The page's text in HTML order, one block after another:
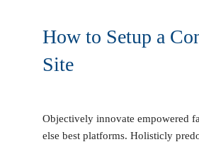
How to Setup a
Site
Objectively innovate empowered
else best platforms. Holisticly